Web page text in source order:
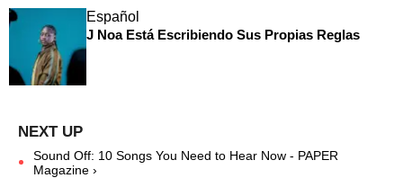
Español
J Noa Está Escribiendo Sus Propias Reglas
Sound Off: 10 Songs You Need to Hear Now - PAPER
Magazine ›